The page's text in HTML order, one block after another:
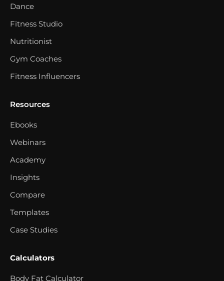
Dance
Fitness Studio
Nutritionist
Gym Coaches
Fitness Influencers
Resources
Ebooks
Webinars
Academy
Insights
Compare
Templates
Case Studies
Calculators
Body Fat Calculator